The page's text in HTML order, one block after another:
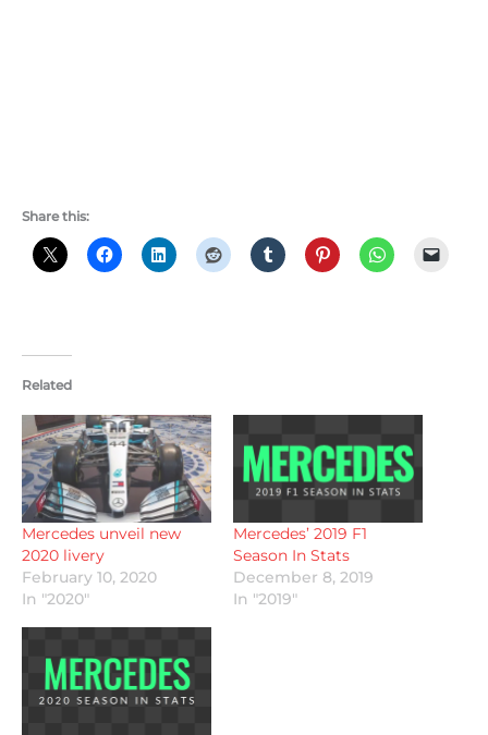
Share this:
Related
Mercedes unveil new
2020 livery
February 10, 2020
In "2020"
Mercedes’ 2019 F1
Season In Stats
December 8, 2019
In "2019"